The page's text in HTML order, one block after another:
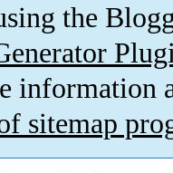
the
information
sitemap